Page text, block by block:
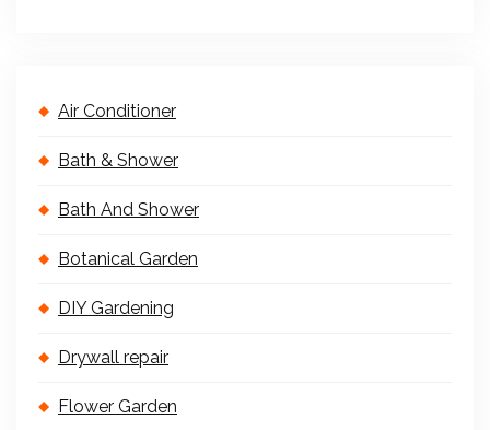
Air Conditioner
Bath & Shower
Bath And Shower
Botanical Garden
DIY Gardening
Drywall repair
Flower Garden